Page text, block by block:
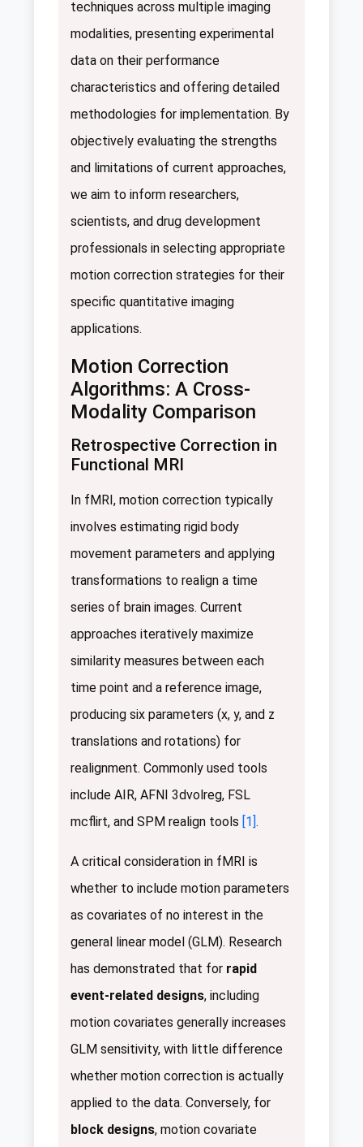
techniques across multiple imaging
modalities, presenting experimental
data on their performance
characteristics and offering detailed
methodologies for implementation. By
objectively evaluating the strengths
and limitations of current approaches,
we aim to inform researchers,
scientists, and drug development
professionals in selecting appropriate
motion correction strategies for their
specific quantitative imaging
applications.
Motion Correction
Algorithms: A Cross-
Modality Comparison
Retrospective Correction in
Functional MRI
In fMRI, motion correction typically
involves estimating rigid body
movement parameters and applying
transformations to realign a time
series of brain images. Current
approaches iteratively maximize
similarity measures between each
time point and a reference image,
producing six parameters (x, y, and z
translations and rotations) for
realignment. Commonly used tools
include AIR, AFNI 3dvolreg, FSL
mcflirt, and SPM realign tools [1].
A critical consideration in fMRI is
whether to include motion parameters
as covariates of no interest in the
general linear model (GLM). Research
has demonstrated that for rapid
event-related designs, including
motion covariates generally increases
GLM sensitivity, with little difference
whether motion correction is actually
applied to the data. Conversely, for
block designs, motion covariate